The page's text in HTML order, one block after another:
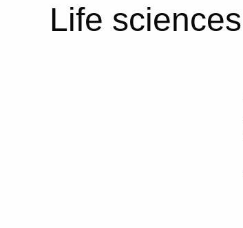
Life sciences